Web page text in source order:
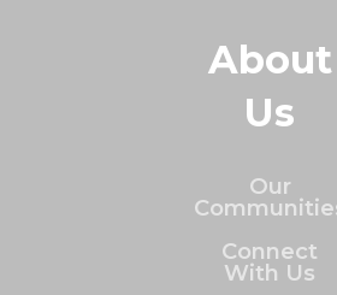
About
Us
Our
Connect
With Us